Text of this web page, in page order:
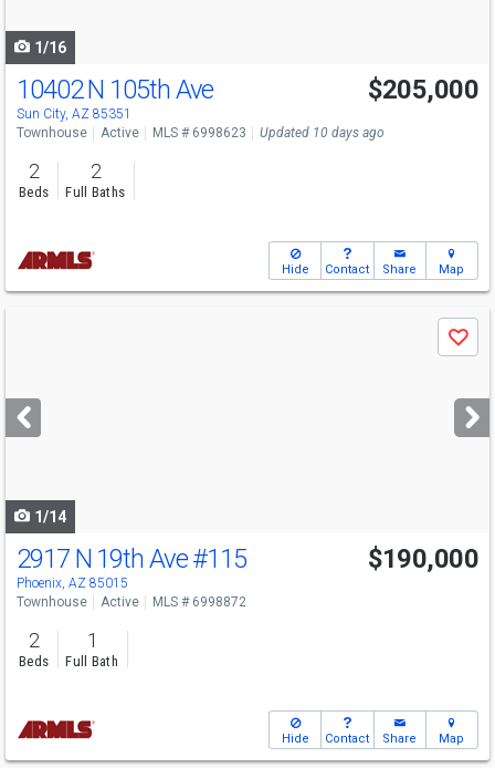
1/16
10402 N 105th Ave
Sun City, AZ 85351
$205,000
Townhouse Active MLS # 6998623 Updated 10 days ago
2
Beds
2
Full Baths
Hide Contact Share Map
next
buttons
Save
1/14
2917 N 19th Ave#115
Phoenix, AZ 85015
$190,000
Townhouse Active MLS # 6998872
2
Beds
1
Full Bath
Hide Contact Share Map